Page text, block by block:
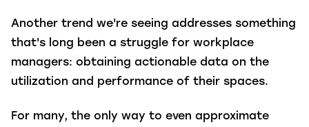
Another trend we're seeing addresses something
that's long been a struggle for workplace
managers: obtaining actionable data on the
utilization and performance of their spaces.
For many, the only way to even approximate